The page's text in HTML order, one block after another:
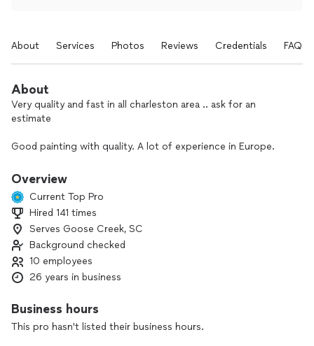
About Services Photos Reviews Credentials FAQs
About
Very quality and fast in all charleston area .. ask for an
estimate
Good painting with quality. A lot of experience in Europe.
Overview
Current Top Pro
Hired 141 times
Serves Goose Creek, SC
Background checked
10 employees
26 years in business
Business hours
This pro hasn't listed their business hours.